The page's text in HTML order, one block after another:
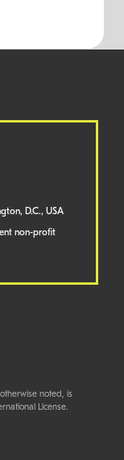
D.C., USA
non-profit
noted, is
License.